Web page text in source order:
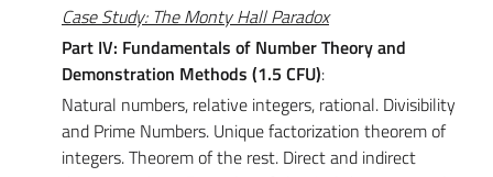
Case Study: The Monty Hall Paradox
Part IV: Fundamentals of Number Theory and
Demonstration Methods (1.5 CFU):
Natural numbers, relative integers, rational. Divisibility
and Prime Numbers. Unique factorization theorem of
integers. Theorem of the rest. Direct and indirect